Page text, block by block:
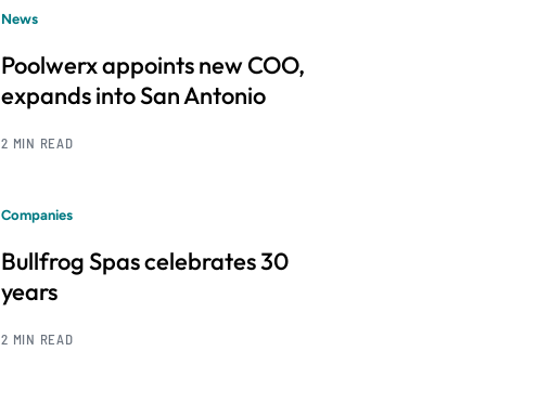
News
Poolwerx appoints new COO,
expands into San Antonio
2 MIN READ
Companies
Bullfrog Spas celebrates 30
years
2 MIN READ